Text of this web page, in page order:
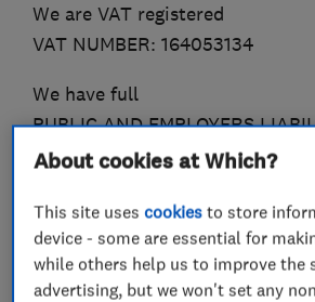
We are VAT registered
VAT NUMBER: 164053134
We have full
PUBLIC AND EMPLOYERS
INSURANCE
What we do
About cookies at Which?
This site usescookies to store
device - some are essential for
while others help us to improve the
advertising, but we won't set any